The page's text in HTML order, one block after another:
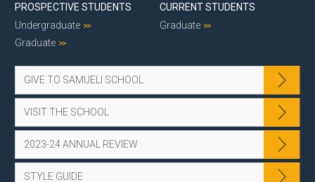
PROSPECTIVE STUDENTS
Undergraduate
Graduate
CURRENT STUDENTS
Graduate
GIVE TO SAMUELI SCHOOL
VISIT THE SCHOOL
2023-24 ANNUAL REVIEW
STYLE GUIDE